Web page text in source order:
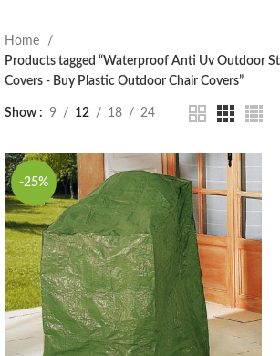
Home
Products tagged “Waterproof Anti Uv Outdoor
Covers - Buy Plastic Outdoor Chair Covers”
Show 9 12 18 24
-25%